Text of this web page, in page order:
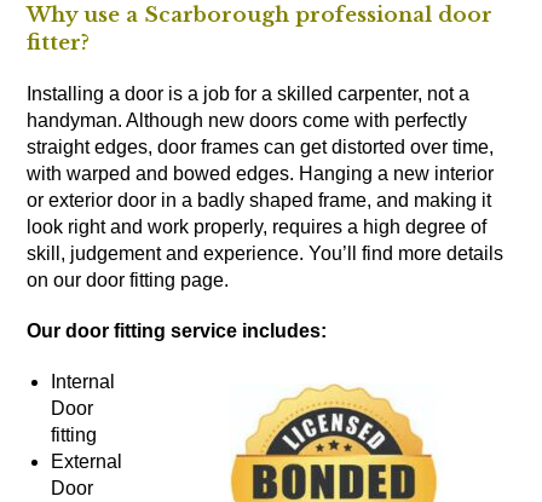
Why use a Scarborough professional door
fitter?
Installing a door is a job for a skilled carpenter, not a
handyman. Although new doors come with perfectly
straight edges, door frames can get distorted over time,
with warped and bowed edges. Hanging a new interior
or exterior door in a badly shaped frame, and making it
look right and work properly, requires a high degree of
skill, judgement and experience. You’ll find more details
on our door fitting page.
Our door fitting service includes:
Internal
Door
fitting
External
Door